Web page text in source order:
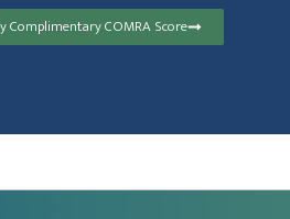
Complimentary COMRA Score